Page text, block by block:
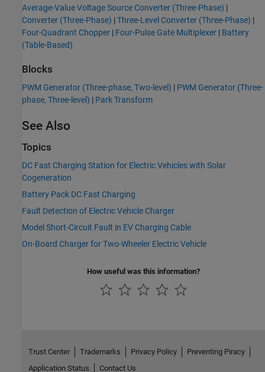
Average-Value Voltage Source Converter (Three-Phase) |
Converter (Three-Phase) |Three-Level Converter (Three-Phase) |
Four-Quadrant Chopper | Four-Pulse Gate Multiplexer | Battery
(Table-Based)
Blocks
PWM Generator (Three-phase, Two-level) | PWM Generator (Three-
phase, Three-level) | Park Transform
See Also
Topics
DC Fast Charging Station for Electric Vehicles with Solar
Cogeneration
Battery Pack DC Fast Charging
Fault Detection of Electric Vehicle Charger
Model Short-Circuit Fault in EV Charging Cable
On-Board Charger for Two-Wheeler Electric Vehicle
How useful was this information?
Trust Center Trademarks Privacy Policy
Preventing Piracy
Application Status
Contact Us